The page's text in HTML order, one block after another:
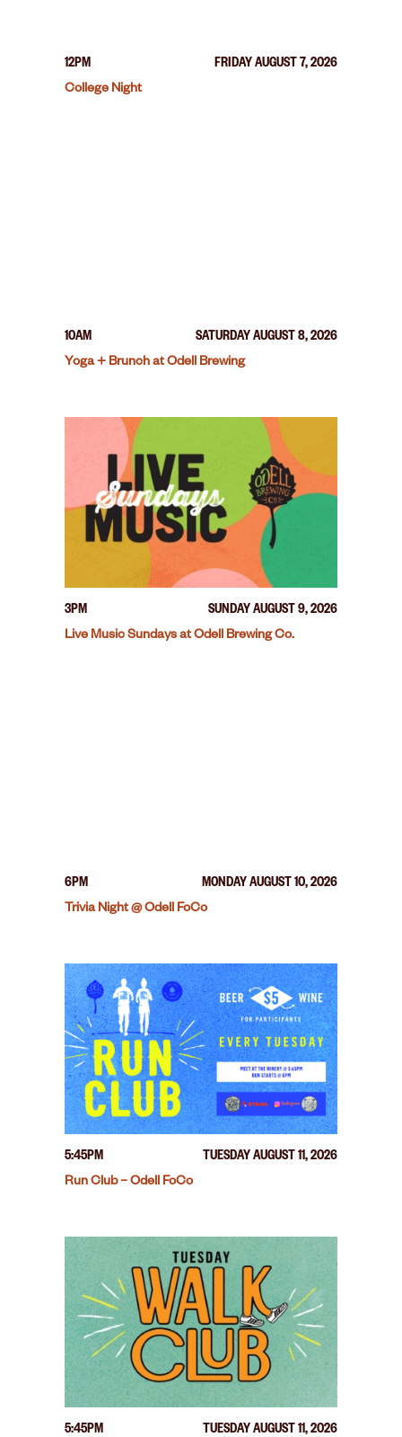
12PM
FRIDAY AUGUST 7, 2026
College Night
10AM
SATURDAY AUGUST 8, 2026
Yoga + Brunch at Odell Brewing
3PM
SUNDAY AUGUST 9, 2026
Live Music Sundays at Odell Brewing Co.
6PM
MONDAY AUGUST 10, 2026
Trivia Night @ Odell FoCo
5:45PM
TUESDAY AUGUST 11, 2026
Run Club – Odell FoCo
5:45PM
TUESDAY AUGUST 11, 2026